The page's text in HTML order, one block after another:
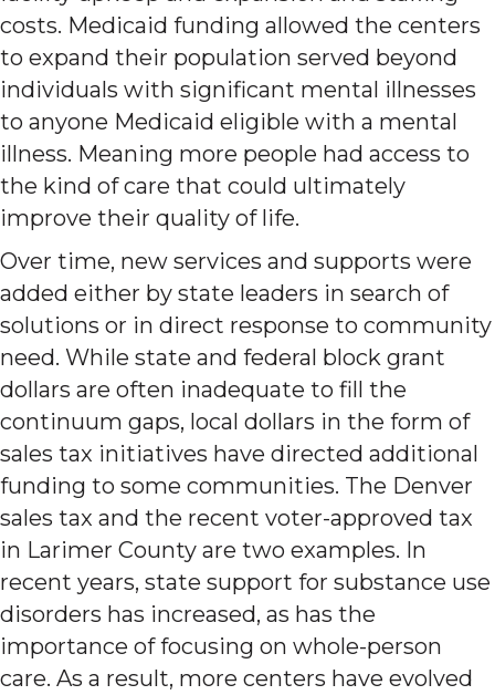
costs. Medicaid funding allowed the centers
to expand their population served beyond
individuals with significant mental illnesses
to anyone Medicaid eligible with a mental
illness. Meaning more people had access to
the kind of care that could ultimately
improve their quality of life.
Over time, new services and supports were
added either by state leaders in search of
solutions or in direct response to community
need. While state and federal block grant
dollars are often inadequate to fill the
continuum gaps, local dollars in the form of
sales tax initiatives have directed additional
funding to some communities. The Denver
sales tax and the recent voter-approved tax
in Larimer County are two examples. In
recent years, state support for substance use
disorders has increased, as has the
importance of focusing on whole-person
care. As a result, more centers have evolved